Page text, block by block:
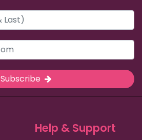
Subscribe
Help & Support